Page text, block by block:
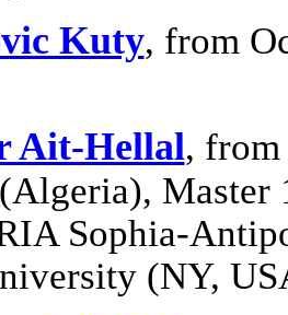
Kuty, from
Ait-Hellal,
Master
Sophia-
(NY,